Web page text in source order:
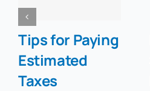
Tips for Paying
Estimated
Taxes